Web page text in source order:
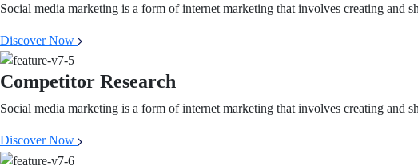
Social media marketing is a form of internet marketing that involves creating and
Discover Now
Competitor Research
Social media marketing is a form of internet marketing that involves creating and
Discover Now